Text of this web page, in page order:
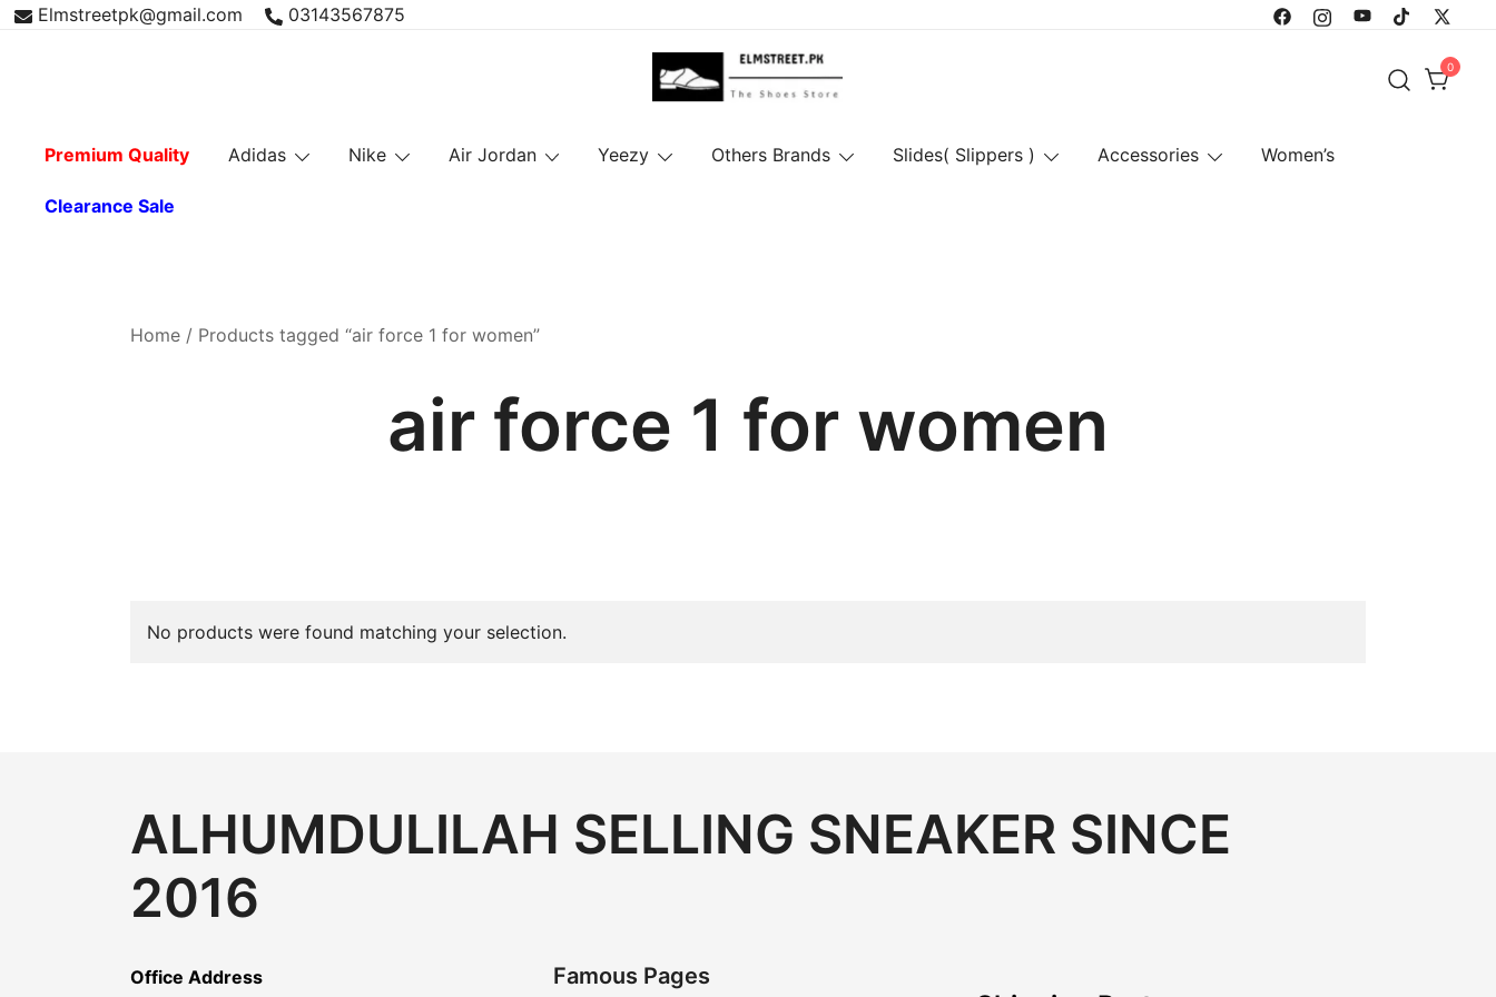
Skip Elmstreetpk@gmail.com 03143567875
0
Premium Quality Adidas Nike Air Jordan Yeezy Others Brands Slides( Slippers ) Accessories Women’s
Clearance Sale
Home / Products tagged “air force 1 for women”
air force 1 for women
No products were found matching your selection.
ALHUMDULILAH SELLING SNEAKER SINCE
2016
Office Address
Famous Pages